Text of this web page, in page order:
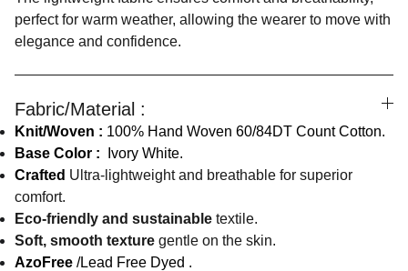
perfect for warm weather, allowing the wearer to move with
elegance and confidence.
Fabric/Material :
Knit/Woven : 100% Hand Woven 60/84DT Count Cotton.
Base Color :
Ivory White.
Crafted Ultra-lightweight and breathable for superior
comfort.
Eco-friendly and sustainable textile.
Soft, smooth texture gentle on the skin.
AzoFree /Lead Free Dyed .